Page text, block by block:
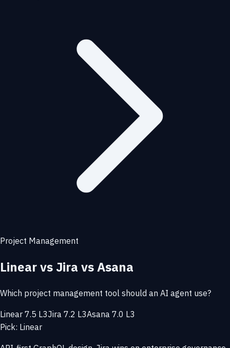
Project Management
Linear vs Jira vs Asana
Which project management tool should an AI agent use?
Linear 7.5 L3Jira 7.2 L3Asana 7.0 L3
Pick: Linear